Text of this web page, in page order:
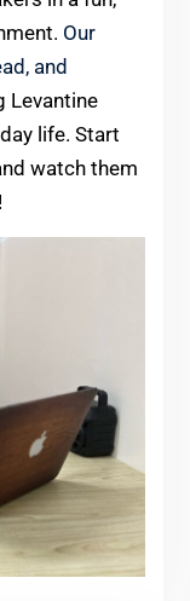
Our
and
Levantine
life. Start
watch them